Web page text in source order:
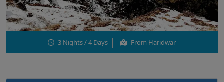
3 Nights / 4 Days From Haridwar